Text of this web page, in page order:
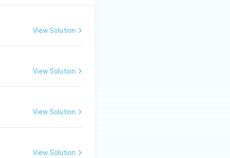
View Solution
View Solution
View Solution
View Solution